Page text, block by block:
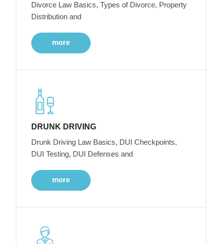
Divorce Law Basics, Types of Divorce, Property
Distribution and
more
DRUNK DRIVING
Drunk Driving Law Basics, DUI Checkpoints,
DUI Testing, DUI Defenses and
more